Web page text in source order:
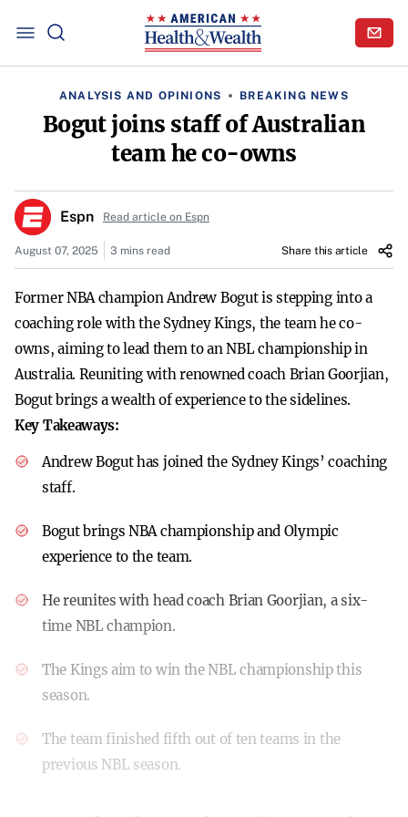
ANALYSIS AND OPINIONS BREAKING NEWS
Bogut joins staff of Australian
team he co-owns
Espn Read article on Espn
August 07, 2025 3 mins read Share this article
Former NBA champion Andrew Bogut is stepping into a
coaching role with the Sydney Kings, the team he co-
owns, aiming to lead them to an NBL championship in
Australia. Reuniting with renowned coach Brian Goorjian,
Bogut brings a wealth of experience to the sidelines.
Key Takeaways:
Andrew Bogut has joined the Sydney Kings’ coaching
staff.
Bogut brings NBA championship and Olympic
experience to the team.
He reunites with head coach Brian Goorjian, a six-
time NBL champion.
The Kings aim to win the NBL championship this
season.
The team finished fifth out of ten teams in the
previous NBL season.